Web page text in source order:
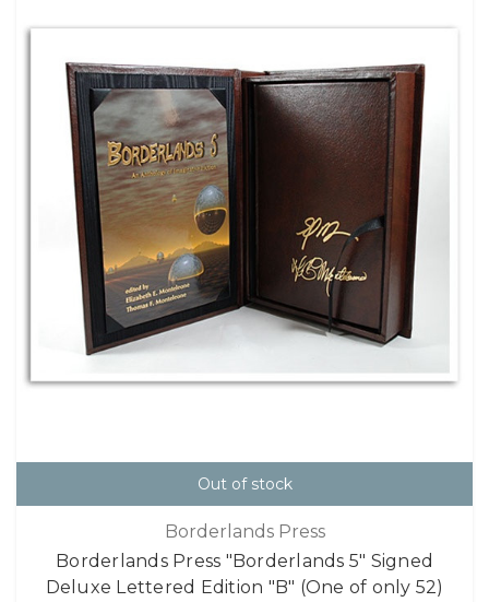
Out of stock
Borderlands Press
Borderlands Press "Borderlands 5" Signed
Deluxe Lettered Edition "B" (One of only 52)